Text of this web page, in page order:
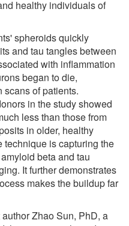
healthy individuals of
spheroids quickly
and tau tangles between
with inflammation
began to die,
of patients.
in the study showed
less than those from
in older, healthy
technique is capturing the
beta and tau
It further demonstrates
makes the buildup far
Zhao Sun, PhD, a